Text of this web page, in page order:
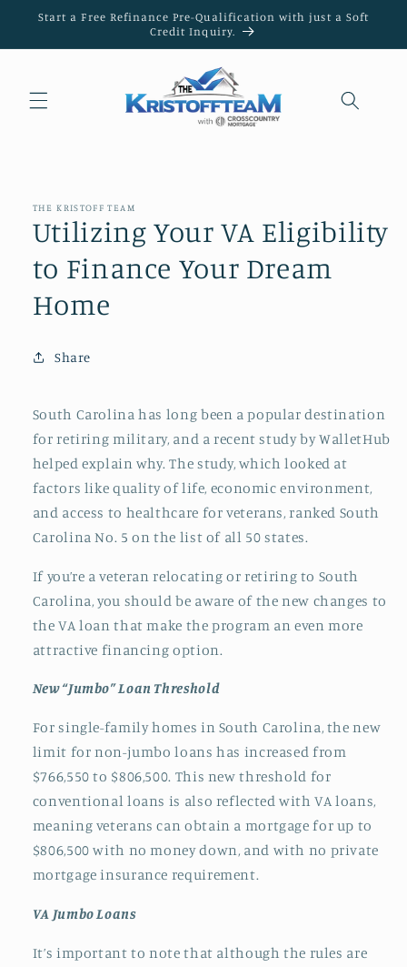
Skip to
Start a Free Refinance Pre-Qualification with just a Soft
Credit Inquiry.
THE KRISTOFF TEAM
Utilizing Your VA Eligibility
to Finance Your Dream
Home
Share
South Carolina has long been a popular destination
for retiring military, and a recent study by WalletHub
helped explain why. The study, which looked at
factors like quality of life, economic environment,
and access to healthcare for veterans, ranked South
Carolina No. 5 on the list of all 50 states.
If you’re a veteran relocating or retiring to South
Carolina, you should be aware of the new changes to
the VA loan that make the program an even more
attractive financing option.
New “Jumbo” Loan Threshold
For single-family homes in South Carolina, the new
limit for non-jumbo loans has increased from
$766,550 to $806,500. This new threshold for
conventional loans is also reflected with VA loans,
meaning veterans can obtain a mortgage for up to
$806,500 with no money down, and with no private
mortgage insurance requirement.
VA Jumbo Loans
It’s important to note that although the rules are